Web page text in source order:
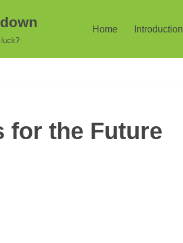
Home Introduction
for the Future